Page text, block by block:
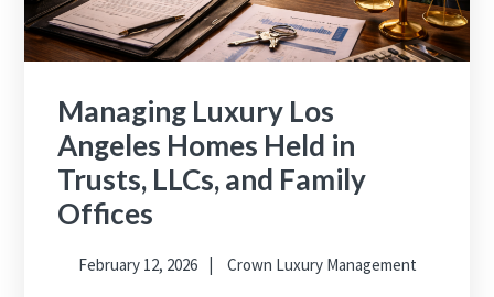
Managing Luxury Los
Angeles Homes Held in
Trusts, LLCs, and Family
Offices
February 12, 2026 Crown Luxury Management